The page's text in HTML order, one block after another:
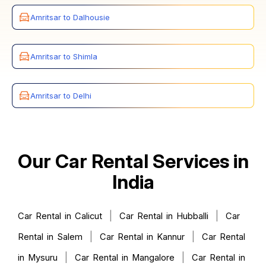
Amritsar to Dalhousie
Amritsar to Shimla
Amritsar to Delhi
Our Car Rental Services in
India
Car Rental in Calicut Car Rental in Hubballi
Car
Rental in Salem
Car Rental in Kannur
Car Rental
in Mysuru
Car Rental in Mangalore Car Rental in